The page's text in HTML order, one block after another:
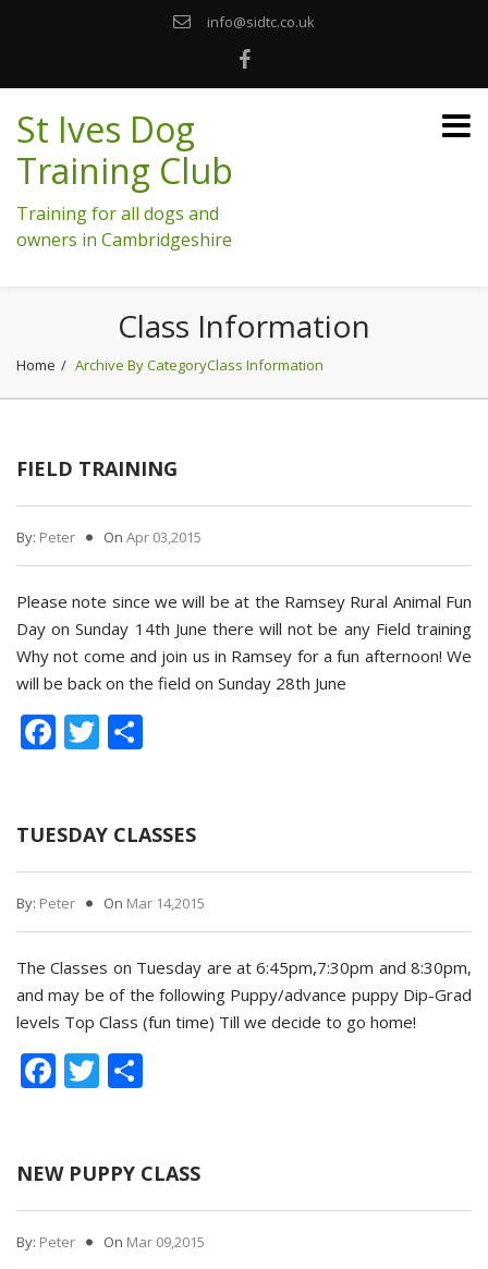
info@sidtc.co.uk
St Ives Dog
Training Club
Training for all dogs and
owners in Cambridgeshire
Class Information
Home Archive By CategoryClass Information
FIELD TRAINING
By: Peter On Apr 03,2015
Please note since we will be at the Ramsey Rural Animal Fun
Day on Sunday 14th June there will not be any Field training
Why not come and join us in Ramsey for a fun afternoon! We
will be back on the field on Sunday 28th June
Facebook
Twitter
TUESDAY CLASSES
By: Peter On Mar 14,2015
The Classes on Tuesday are at 6:45pm,7:30pm and 8:30pm,
and may be of the following Puppy/advance puppy Dip-Grad
levels Top Class (fun time) Till we decide to go home!
Facebook
Twitter
NEW PUPPY CLASS
By: Peter On Mar 09,2015